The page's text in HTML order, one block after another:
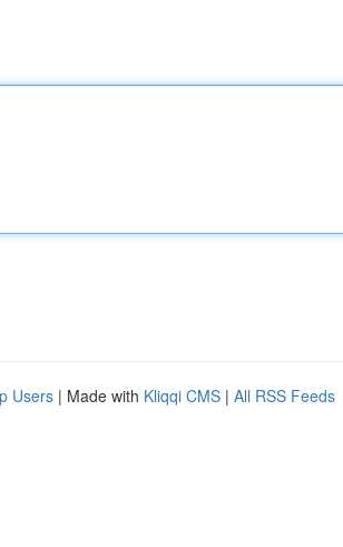
Users | Made with Kliqqi CMS | All RSS Feeds